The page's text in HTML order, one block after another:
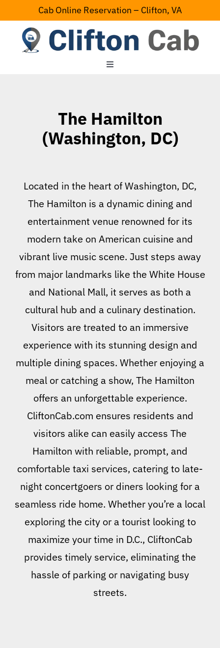
to
content
Cab Online Reservation – Clifton, VA
Toggle
The Hamilton
(Washington, DC)
Located in the heart of Washington, DC,
The Hamilton is a dynamic dining and
entertainment venue renowned for its
modern take on American cuisine and
vibrant live music scene. Just steps away
from major landmarks like the White House
and National Mall, it serves as both a
cultural hub and a culinary destination.
Visitors are treated to an immersive
experience with its stunning design and
multiple dining spaces. Whether enjoying a
meal or catching a show, The Hamilton
offers an unforgettable experience.
CliftonCab.com ensures residents and
visitors alike can easily access The
Hamilton with reliable, prompt, and
comfortable taxi services, catering to late-
night concertgoers or diners looking for a
seamless ride home. Whether you’re a local
exploring the city or a tourist looking to
maximize your time in D.C., CliftonCab
provides timely service, eliminating the
hassle of parking or navigating busy
streets.